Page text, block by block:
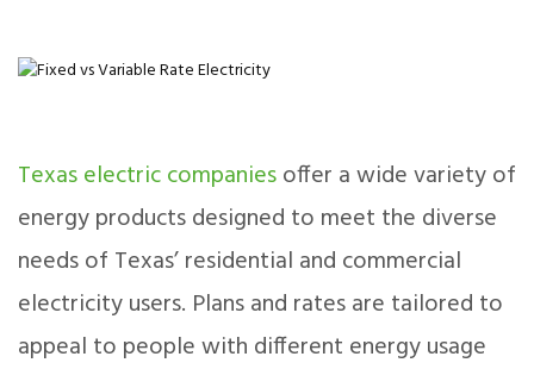
Texas electric companiesoffer a wide variety of
energy products designed to meet the diverse
needs of Texas’ residential and commercial
electricity users. Plans and rates are tailored to
appeal to people with different energy usage